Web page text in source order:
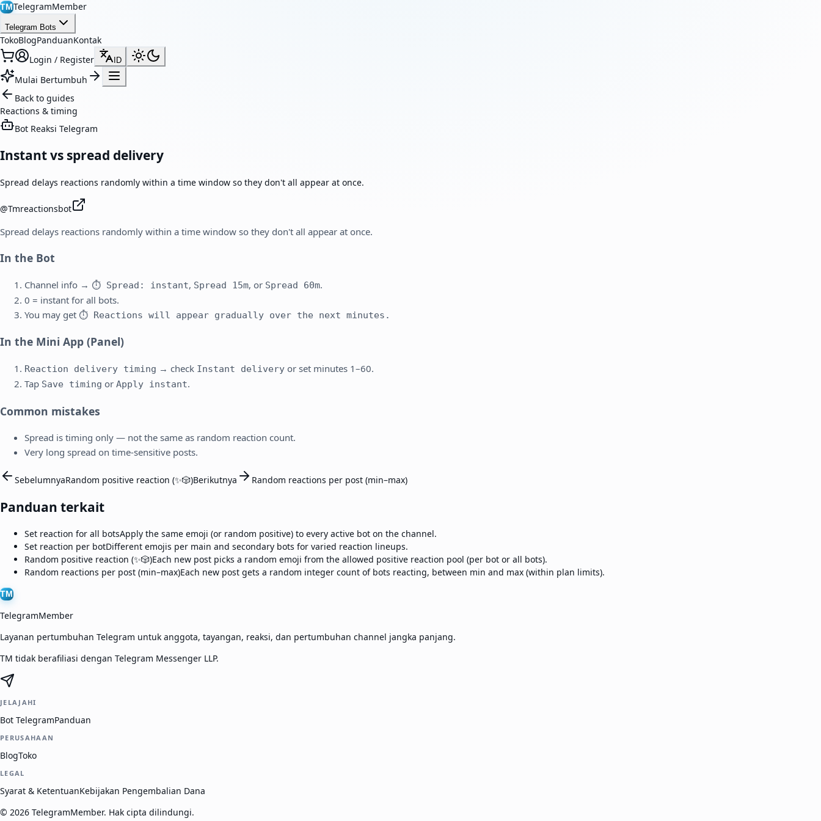
TMTelegramMember
Telegram Bots
TokoBlogPanduanKontak
Login / Register
ID
Mulai Bertumbuh
Back to guides
Reactions & timing
Bot Reaksi Telegram
Instant vs spread delivery
Spread delays reactions randomly within a time window so they don't all appear at once.
@Tmreactionsbot
Spread delays reactions randomly within a time window so they don't all appear at once.
In the Bot
Channel info → ⏱ Spread: instant, Spread 15m, or Spread 60m.
0 = instant for all bots.
You may get ⏱ Reactions will appear gradually over the next minutes.
In the Mini App (Panel)
Reaction delivery timing → check Instant delivery or set minutes 1–60.
Tap Save timing or Apply instant.
Common mistakes
Spread is timing only — not the same as random reaction count.
Very long spread on time-sensitive posts.
SebelumnyaRandom positive reaction (✨🎲)Berikutnya Random reactions per post (min–max)
Panduan terkait
Set reaction for all botsApply the same emoji (or random positive) to every active bot on the channel.
Set reaction per botDifferent emojis per main and secondary bots for varied reaction lineups.
Random positive reaction (✨🎲)Each new post picks a random emoji from the allowed positive reaction pool (per bot or all bots).
Random reactions per post (min–max)Each new post gets a random integer count of bots reacting, between min and max (within plan limits).
TM
TelegramMember
Layanan pertumbuhan Telegram untuk anggota, tayangan, reaksi, dan pertumbuhan channel jangka panjang.
TM tidak berafiliasi dengan Telegram Messenger LLP.
JELAJAHI
Bot TelegramPanduan
PERUSAHAAN
BlogToko
LEGAL
Syarat & KetentuanKebijakan Pengembalian Dana
© 2026 TelegramMember. Hak cipta dilindungi.